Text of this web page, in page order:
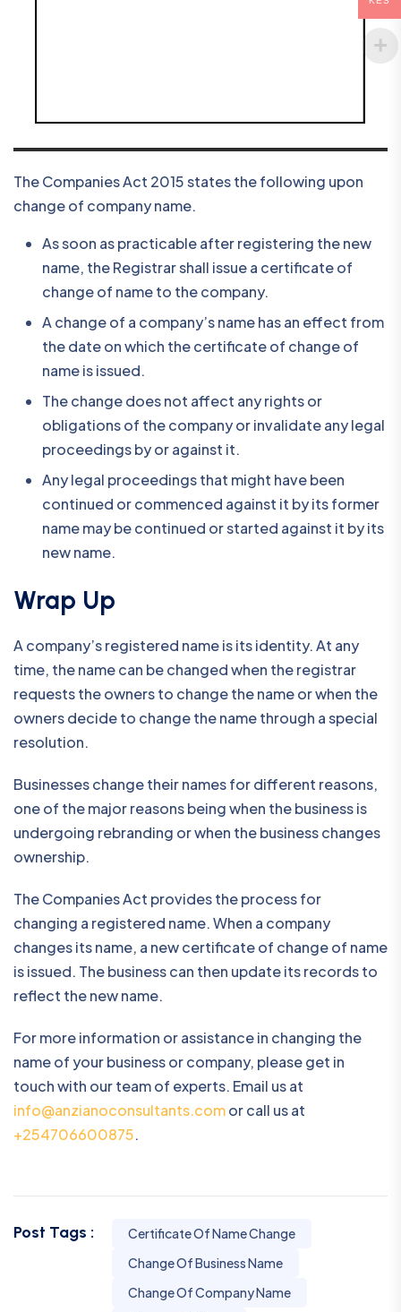
The Companies Act 2015 states the following upon
change of company name.
As soon as practicable after registering the new
name, the Registrar shall issue a certificate of
change of name to the company.
A change of a company’s name has an effect from
the date on which the certificate of change of
name is issued.
The change does not affect any rights or
obligations of the company or invalidate any legal
proceedings by or against it.
Any legal proceedings that might have been
continued or commenced against it by its former
name may be continued or started against it by its
new name.
Wrap Up
A company’s registered name is its identity. At any
time, the name can be changed when the registrar
requests the owners to change the name or when the
owners decide to change the name through a special
resolution.
Businesses change their names for different reasons,
one of the major reasons being when the business is
undergoing rebranding or when the business changes
ownership.
The Companies Act provides the process for
changing a registered name. When a company
changes its name, a new certificate of change of name
is issued. The business can then update its records to
reflect the new name.
For more information or assistance in changing the
name of your business or company, please get in
touch with our team of experts. Email us at
info@anzianoconsultants.comor call us at
+254706600875.
Post Tags :
Certificate Of Name Change
Change Of Business Name
Change Of Company Name